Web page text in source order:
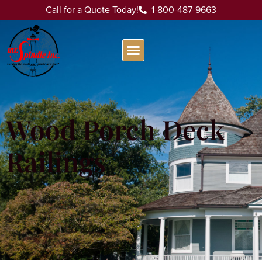
Call for a Quote Today! 1-800-487-9663
Wood Porch Deck
Railings